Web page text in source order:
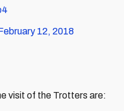
12, 2018
visit of the Trotters are: